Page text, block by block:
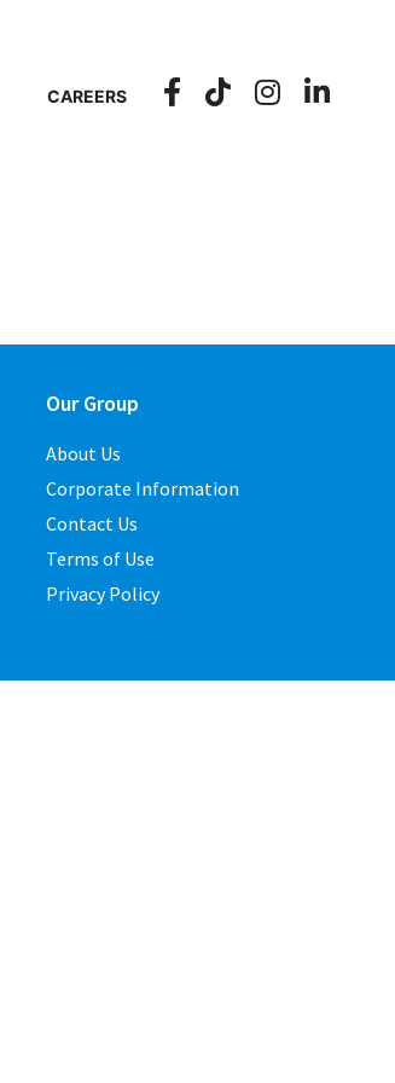
CAREERS
Our Group
About Us
Corporate Information
Contact Us
Terms of Use
Privacy Policy